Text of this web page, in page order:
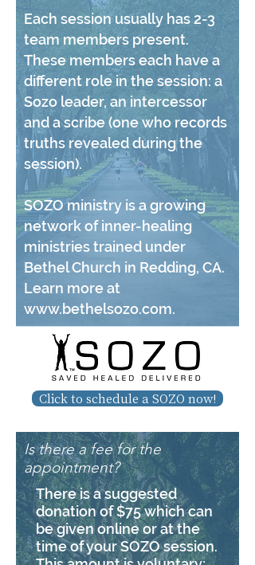
Each session usually has 2-3
team members present.
These members each have a
different role in the session: a
Sozo leader, an intercessor
and a scribe (one who records
truths revealed during the
session).
SOZO ministry is a growing
network of inner-healing
ministries trained under
Bethel Church in Redding, CA.
Learn more at
www.bethelsozo.com.
Click to schedule a SOZO now!
There is a suggested
donation of $75 which can
be given online or at the
time of your SOZO session.
Is there a fee for the
appointment?